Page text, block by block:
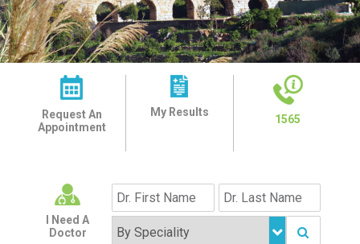
Request An
Appointment
My Results
1565
I Need A
Doctor